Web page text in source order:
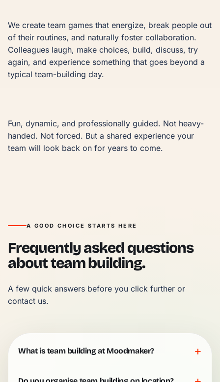
We create team games that energize, break people out
of their routines, and naturally foster collaboration.
Colleagues laugh, make choices, build, discuss, try
again, and experience something that goes beyond a
typical team-building day.
Fun, dynamic, and professionally guided. Not heavy-
handed. Not forced. But a shared experience your
team will look back on for years to come.
A GOOD CHOICE STARTS HERE
Frequently asked questions
about team building.
A few quick answers before you click further or
contact us.
What is team building at Moodmaker? +